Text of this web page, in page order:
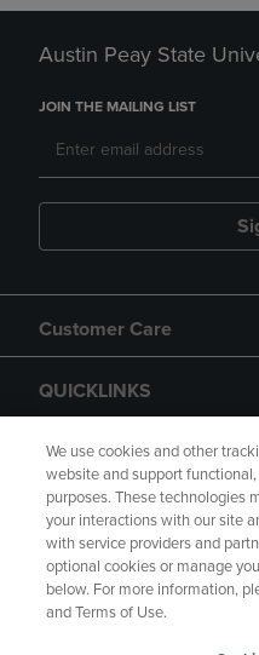
Austin Peay State
JOIN THE MAILING LIST
Customer Care
QUICKLINKS
GIFT CARD
Copyright Privacy Policy
We use cookies and other
website and support
purposes. These technologies
your interactions with our site
with service providers and
optional cookies or manage
below. For more information,
and Terms of Use.